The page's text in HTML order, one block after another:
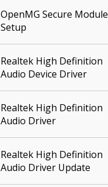
OpenMG Secure Module
Setup
Realtek High Definition
Audio Device Driver
Realtek High Definition
Audio Driver
Realtek High Definition
Audio Driver Update